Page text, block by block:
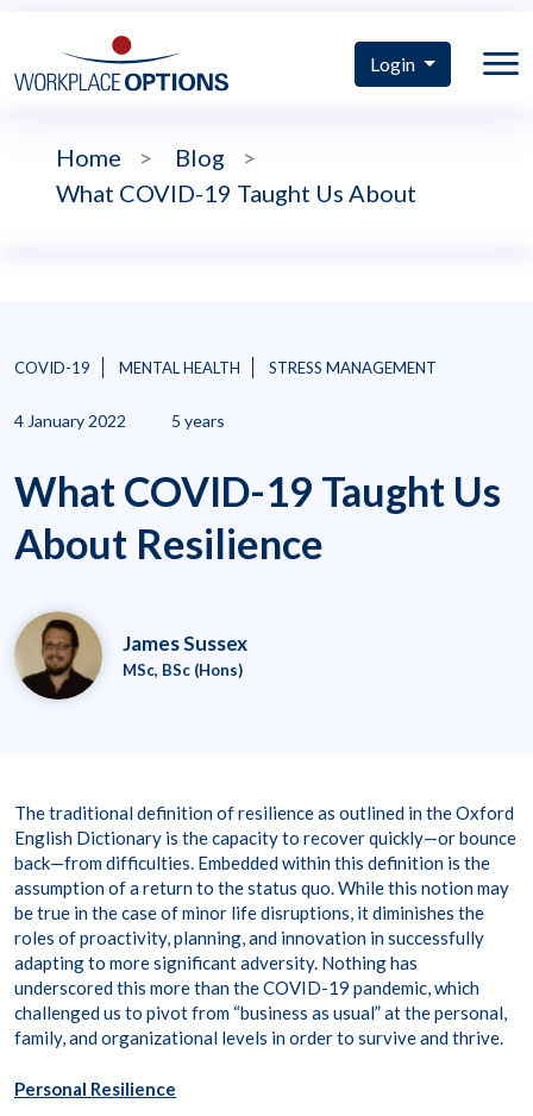
Login
Home > Blog
>
What COVID-19 Taught Us About
COVID-19 MENTAL HEALTH STRESS MANAGEMENT
4 January 2022 5 years
What COVID-19 Taught Us
About Resilience
James Sussex
MSc, BSc (Hons)
The traditional definition of resilience as outlined in the Oxford
English Dictionary is the capacity to recover quickly—or bounce
back—from difficulties. Embedded within this definition is the
assumption of a return to the status quo. While this notion may
be true in the case of minor life disruptions, it diminishes the
roles of proactivity, planning, and innovation in successfully
adapting to more significant adversity. Nothing has
underscored this more than the COVID-19 pandemic, which
challenged us to pivot from “business as usual” at the personal,
family, and organizational levels in order to survive and thrive.
Personal Resilience